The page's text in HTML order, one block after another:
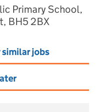
Primary School,
BH5 2BX
similar jobs